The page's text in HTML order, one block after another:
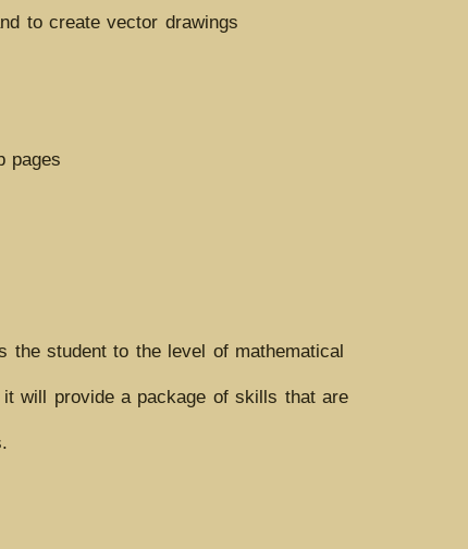
to create vector drawings
pages
the student to the level of mathematical
will provide a package of skills that are